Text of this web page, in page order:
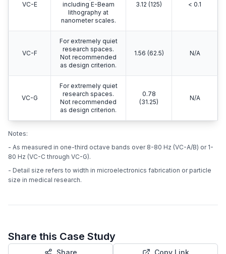
VC-E
including E-Beam
lithography at
nanometer scales.
3.12 (125) < 0.1
VC-F
For extremely quiet
research spaces.
Not recommended
as design criterion.
1.56 (62.5) N/A
VC-G
For extremely quiet
research spaces.
Not recommended
as design criterion.
0.78
(31.25)
N/A
Notes:
- As measured in one-third octave bands over 8-80 Hz (VC-A/B) or 1-
80 Hz (VC-C through VC-G).
- Detail size refers to width in microelectronics fabrication or particle
size in medical research.
Share this Case Study